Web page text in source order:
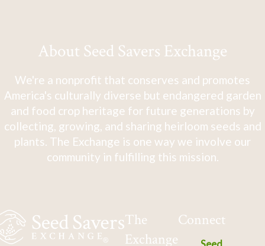
About Seed Savers Exchange
We're a nonprofit that conserves and promotes
America's culturally diverse but endangered garden
and food crop heritage for future generations by
collecting, growing, and sharing heirloom seeds and
plants. The Exchange is one way we involve our
community in fulfilling this mission.
The
Exchange
Connect